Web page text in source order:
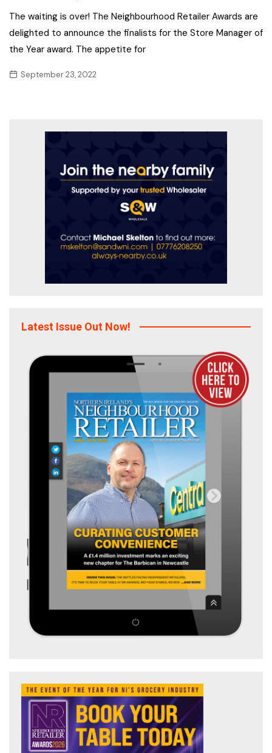
The waiting is over! The Neighbourhood Retailer Awards are
delighted to announce the finalists for the Store Manager of
the Year award. The appetite for
September 23, 2022
Latest Issue Out Now!